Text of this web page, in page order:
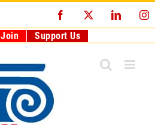
Facebook
Join Support Us